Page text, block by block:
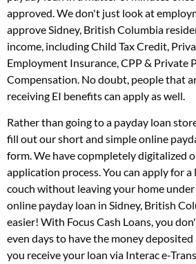
approved. We don't just look at
approve Sidney, British Columbia
income, including Child Tax Credit,
Employment Insurance, CPP & Private
Compensation. No doubt, people that
receiving EI benefits can apply as well.
Rather than going to a payday loan
fill out our short and simple online
form. We have copmpletely digitalized
application process. You can apply for
couch without leaving your home
online payday loan in Sidney, British
easier! With Focus Cash Loans, you
even days to have the money
you receive your loan via Interac e-